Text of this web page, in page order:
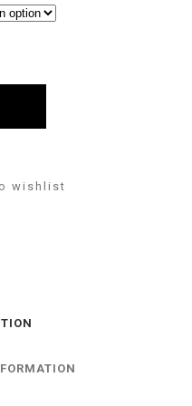
wishlist